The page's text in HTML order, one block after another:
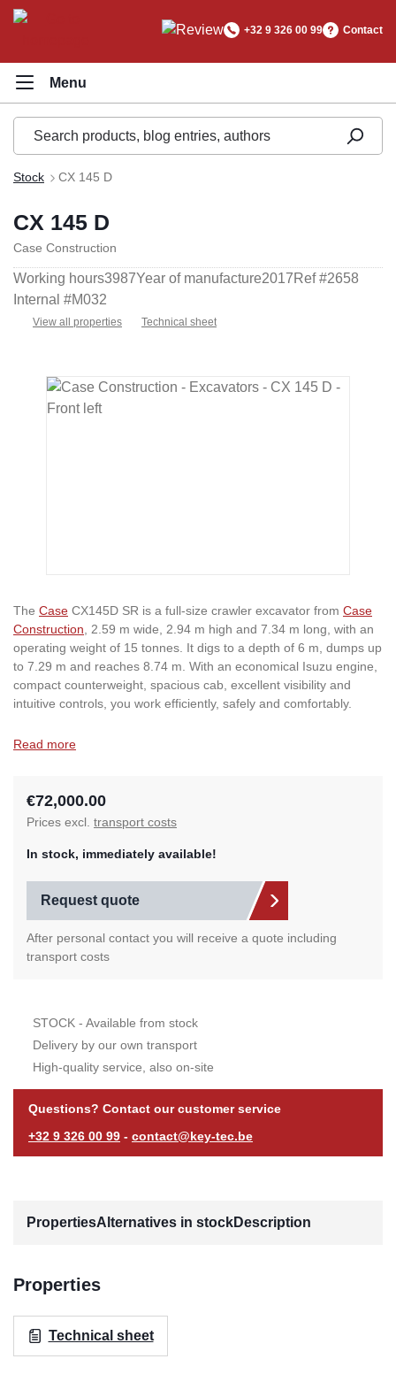
content
+32 9 326 00 99 Contact
Stock CX 145 D
CX 145 D
Case Construction
Working hours3987Year of manufacture2017Ref #2658
Internal #M032
View all properties Technical sheet
Skip image gallery
The Case CX145D SR is a full-size crawler excavator from Case
Construction , 2.59 m wide, 2.94 m high and 7.34 m long, with an
operating weight of 15 tonnes. It digs to a depth of 6 m, dumps up
to 7.29 m and reaches 8.74 m. With an economical Isuzu engine,
compact counterweight, spacious cab, excellent visibility and
intuitive controls, you work efficiently, safely and comfortably.
Read more
€72,000.00
Prices excl. transport costs
In stock, immediately available!
Request quote
After personal contact you will receive a quote including
transport costs
STOCK - Available from stock
Delivery by our own transport
High-quality service, also on-site
Questions? Contact our customer service
+32 9 326 00 99 - contact@key-tec.be
PropertiesAlternatives in stockDescription
Properties
Technical sheet